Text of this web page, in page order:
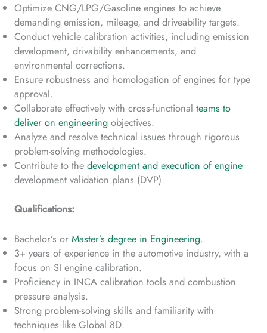
Optimize CNG/LPG/Gasoline engines to achieve
demanding emission, mileage, and driveability targets.
Conduct vehicle calibration activities, including emission
development, drivability enhancements, and
environmental corrections.
Ensure robustness and homologation of engines for type
approval.
Collaborate effectively with cross-functional teams to
deliver on engineering objectives.
Analyze and resolve technical issues through rigorous
problem-solving methodologies.
Contribute to the development and execution of engine
development validation plans (DVP).
Qualifications:
Bachelor’s or Master’s degree in Engineering.
3+ years of experience in the automotive industry, with a
focus on SI engine calibration.
Proficiency in INCA calibration tools and combustion
pressure analysis.
Strong problem-solving skills and familiarity with
techniques like Global 8D.